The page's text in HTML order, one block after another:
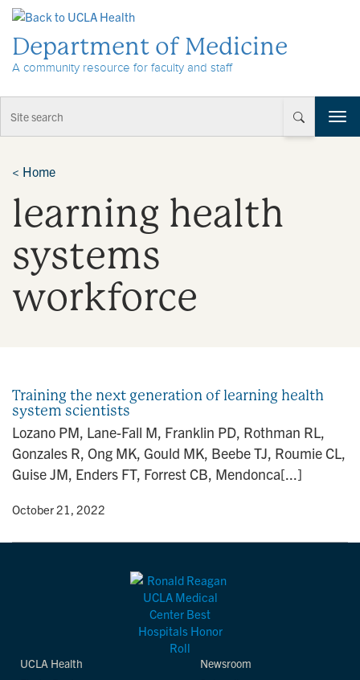
Department of Medicine
A community resource for faculty and staff
T
o
< Home
learning health
systems
workforce
Training the next generation of learning health
system scientists
Lozano PM, Lane-Fall M, Franklin PD, Rothman RL,
Gonzales R, Ong MK, Gould MK, Beebe TJ, Roumie CL,
Guise JM, Enders FT, Forrest CB, Mendonca[...]
• October 21, 2022
UCLA Health
Newsroom